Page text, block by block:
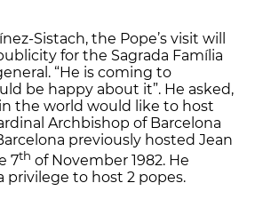
Sistach, the Pope’s visit will
for the Sagrada Família
“He is coming to
be happy about it”. He asked,
the world would like to host
Archbishop of Barcelona
previously hosted Jean
7th of November 1982. He
privilege to host 2 popes.